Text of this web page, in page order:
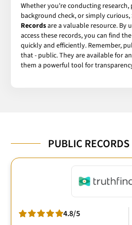
Whether you're conducting research,
background check, or simply curious,
Recordsare a valuable resource. By
access these records, you can find
quickly and efficiently. Remember,
that - public. They are available for
them a powerful tool for
PUBLIC
4.8/5